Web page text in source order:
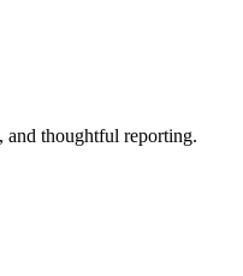
and thoughtful reporting.